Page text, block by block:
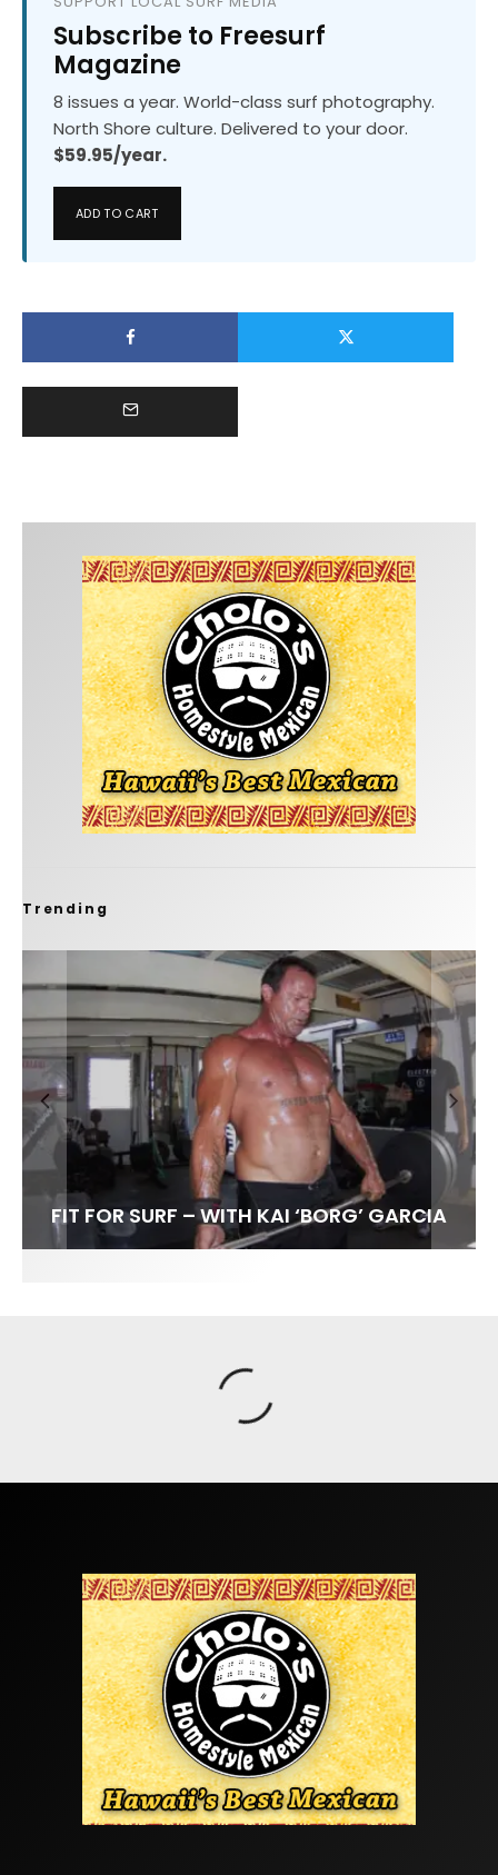
Subscribe to Freesurf
Magazine
8 issues a year. World-class surf photography.
North Shore culture. Delivered to your door.
$59.95/year.
ADD TO CART
Trending
FIT FOR SURF – WITH KAI ‘BORG’ GARCIA
SPOTLIGHT: ALEX FLORENCE
SOUNDS / LILY MEOLA
HAWAII’S 10 BEST WAVES